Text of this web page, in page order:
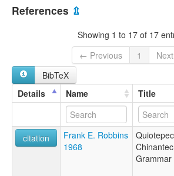
Comaltepec Chinantec
Quiotepec Chinantec
Sierra Chinantec
Valle Nacional Chinantec
lexvo:
Quiotepec Chinantec [en]
moseley & asher (1994):
Chinantec
Chinantec
Chinantec (Quiotepec)
Chinantec, Quiotepec
References ⇫
Showing 1 to 17 of 17
← Previous
1
BibTeX
Details
Name Title
citation
Frank E. Robbins
1968
Quiotepec
Chinantec
Grammar